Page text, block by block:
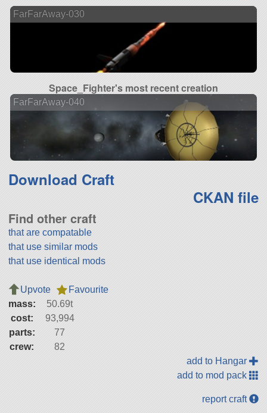
FarFarAway-030
Space_Fighter's most recent creation
FarFarAway-040
Download Craft
CKAN file
Find other craft
that are compatable
that use similar mods
that use identical mods
Upvote
Favourite
mass:
50.69t
cost:
93,994
parts:
77
crew:
82
add to Hangar
add to mod pack
report craft